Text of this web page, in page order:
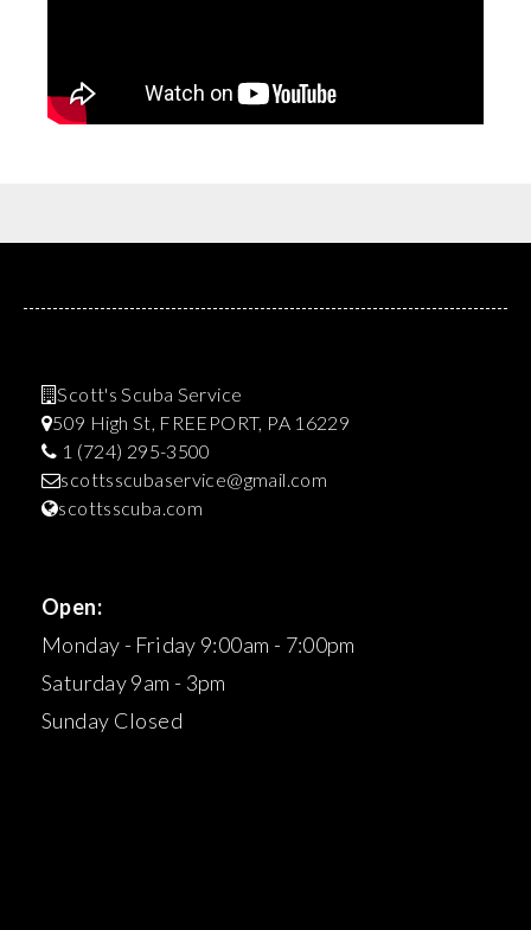
Scott's Scuba Service
509 High St, FREEPORT, PA 16229
1 (724) 295-3500
scottsscubaservice@gmail.com
scottsscuba.com
Open:
Monday - Friday 9:00am - 7:00pm
Saturday 9am - 3pm
Sunday Closed